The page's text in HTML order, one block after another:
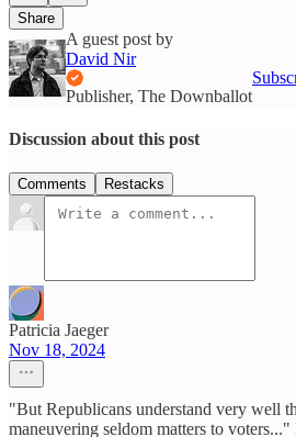
Share
A guest post by
David Nir
Publisher, The Downballot
Discussion about this post
Comments Restacks
Patricia Jaeger
Nov 18, 2024
"But Republicans understand very well
maneuvering seldom matters to